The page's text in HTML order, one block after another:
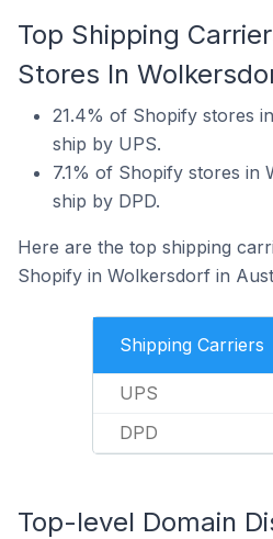
Top Shipping
Stores In
21.4% of Shopify stores
ship by UPS.
7.1% of Shopify stores in
ship by DPD.
Here are the top shipping
Shopify in Wolkersdorf in
Shipping Carriers
UPS
DPD
Top-level Domain